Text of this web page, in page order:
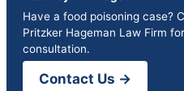
Have a food poisoning case?
Pritzker Hageman Law Firm
consultation.
Contact Us →